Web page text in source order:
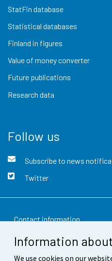
Information
We use cookies on our
StatFin database
Statistical databases
Finland in figures
Value of money converter
Future publications
Research data
Follow us
Subscribe to news
Twitter
Contact information
Feedback
Terms of use